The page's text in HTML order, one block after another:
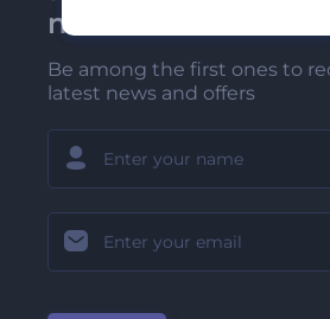
newsletter
Be among the first ones to
latest news and offers